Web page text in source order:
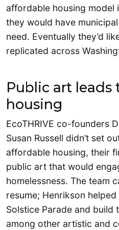
affordable housing model
they would have
need. Eventually they’d
replicated across
Public art leads
housing
EcoTHRIVE co-founders
Susan Russell didn’t set
affordable housing, their
public art that would
homelessness. The team
resume; Henrikson
Solstice Parade and build
among other artistic and